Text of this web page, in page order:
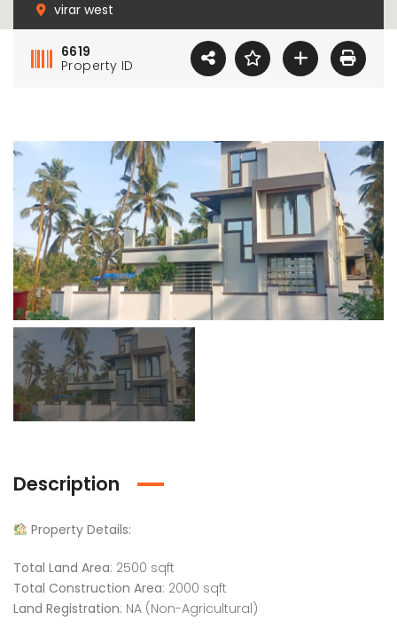
virar west
6619
Property ID
Description
Property Details:
Total Land Area: 2500 sqft
Total Construction Area: 2000 sqft
Land Registration: NA (Non-Agricultural)